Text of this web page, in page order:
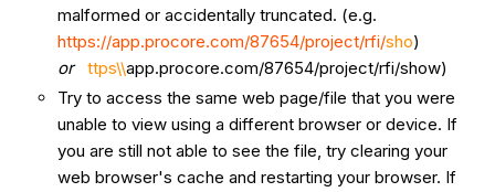
malformed or accidentally truncated. (e.g.
https://app.procore.com/87654/project/rfi/sho)
or ttps\\app.procore.com/87654/project/rfi/show)
Try to access the same web page/file that you were
unable to view using a different browser or device. If
you are still not able to see the file, try clearing your
web browser's cache and restarting your browser. If